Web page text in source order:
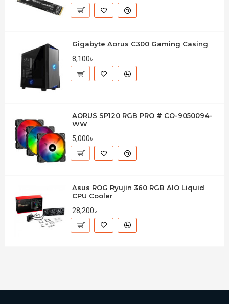
Gigabyte Aorus C300 Gaming Casing
8,100৳
AORUS SP120 RGB PRO # CO-9050094-
WW
5,000৳
Asus ROG Ryujin 360 RGB AIO Liquid
CPU Cooler
28,200৳